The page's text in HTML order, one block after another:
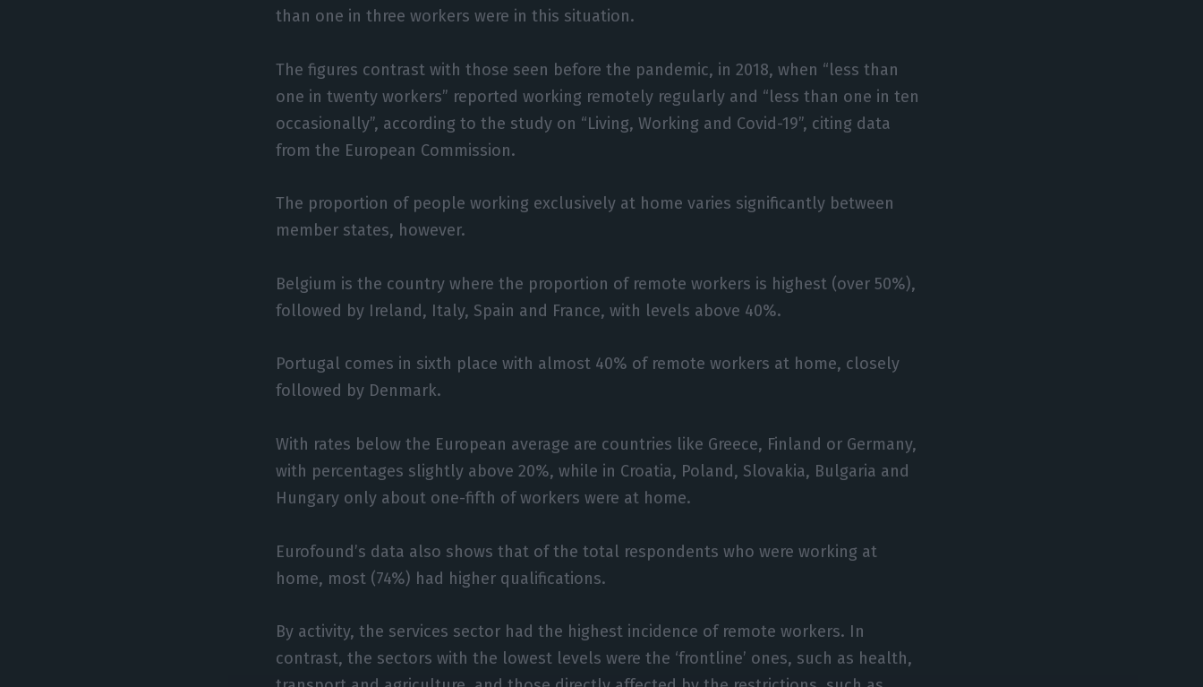
than one in three workers were in this situation.
The figures contrast with those seen before the pandemic, in 2018, when “less than
one in twenty workers” reported working remotely regularly and “less than one in ten
occasionally”, according to the study on “Living, Working and Covid-19”, citing data
from the European Commission.
The proportion of people working exclusively at home varies significantly between
member states, however.
Belgium is the country where the proportion of remote workers is highest (over 50%),
followed by Ireland, Italy, Spain and France, with levels above 40%.
Portugal comes in sixth place with almost 40% of remote workers at home, closely
followed by Denmark.
With rates below the European average are countries like Greece, Finland or Germany,
with percentages slightly above 20%, while in Croatia, Poland, Slovakia, Bulgaria and
Hungary only about one-fifth of workers were at home.
Eurofound’s data also shows that of the total respondents who were working at
home, most (74%) had higher qualifications.
By activity, the services sector had the highest incidence of remote workers. In
contrast, the sectors with the lowest levels were the ‘frontline’ ones, such as health,